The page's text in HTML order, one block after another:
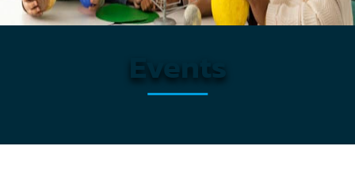
Events